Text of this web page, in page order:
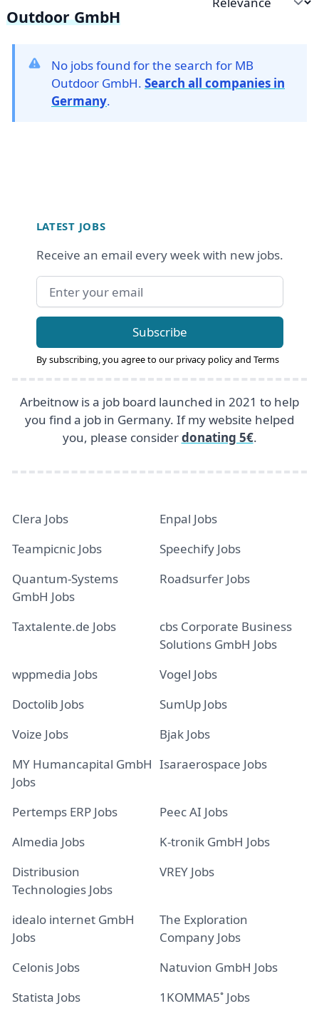
Outdoor GmbH
Sort by
No jobs found for the search for MB
Outdoor GmbH. Search all companies in
Germany.
LATEST JOBS
Receive an email every week with new jobs.
Email address
Subscribe
By subscribing, you agree to our privacy policyand Terms
Arbeitnow is a job board launched in 2021 to help
you find a job in Germany. If my website helped
you, please considerdonating 5€.
Clera Jobs
Enpal Jobs
Teampicnic Jobs
Speechify Jobs
Quantum-Systems
GmbH Jobs
Roadsurfer Jobs
Taxtalente.de Jobs
cbs Corporate Business
Solutions GmbH Jobs
wppmedia Jobs
Vogel Jobs
Doctolib Jobs
SumUp Jobs
Voize Jobs
Bjak Jobs
MY Humancapital GmbH
Jobs
Isaraerospace Jobs
Pertemps ERP Jobs
Peec AI Jobs
Almedia Jobs
K-tronik GmbH Jobs
Distribusion
Technologies Jobs
VREY Jobs
idealo internet GmbH
Jobs
The Exploration
Company Jobs
Celonis Jobs
Natuvion GmbH Jobs
Statista Jobs
1KOMMA5˚ Jobs